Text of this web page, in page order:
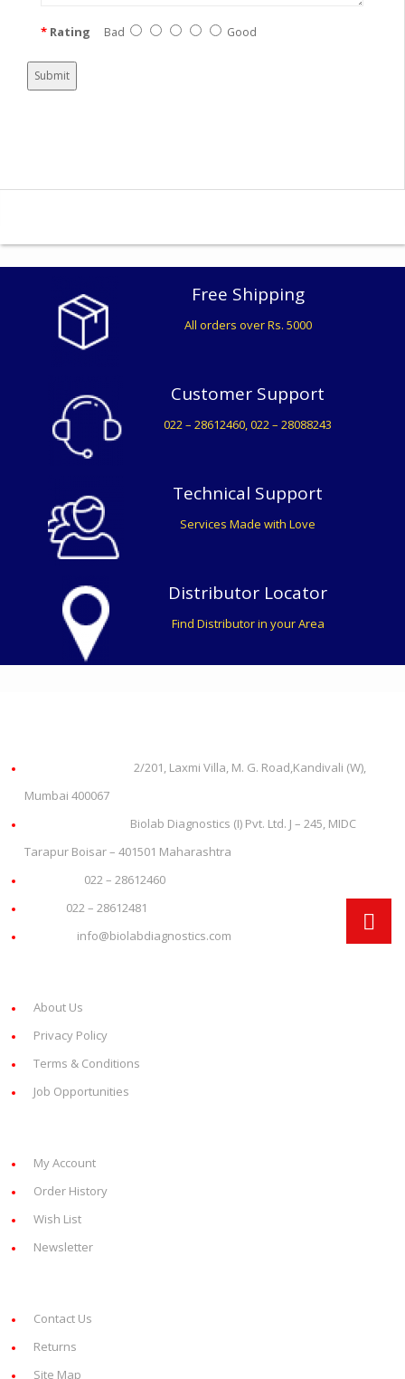
Rating Bad Good
Submit
Free Shipping
All orders over Rs. 5000
Customer Support
022 – 28612460, 022 – 28088243
Technical Support
Services Made with Love
Distributor Locator
Find Distributor in your Area
2/201, Laxmi Villa, M. G. Road,Kandivali (W),
Mumbai 400067
Biolab Diagnostics (I) Pvt. Ltd. J – 245, MIDC
Tarapur Boisar – 401501 Maharashtra
022 – 28612460
022 – 28612481
info@biolabdiagnostics.com
About Us
Privacy Policy
Terms & Conditions
Job Opportunities
My Account
Order History
Wish List
Newsletter
Contact Us
Returns
Site Map